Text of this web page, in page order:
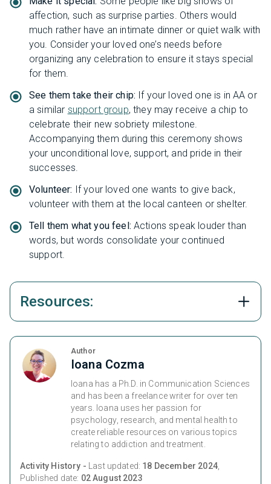
affection, such as surprise parties. Others would
much rather have an intimate dinner or quiet walk with
you. Consider your loved one’s needs before
organizing any celebration to ensure it stays special
for them.
See them take their chip: If your loved one is in AA or
a similar support group, they may receive a chip to
celebrate their new sobriety milestone.
Accompanying them during this ceremony shows
your unconditional love, support, and pride in their
successes.
Volunteer: If your loved one wants to give back,
volunteer with them at the local canteen or shelter.
Tell them what you feel: Actions speak louder than
words, but words consolidate your continued
support.
Resources:
Author
Ioana Cozma
Ioana has a Ph.D. in Communication Sciences
and has been a freelance writer for over ten
years. Ioana uses her passion for
psychology, research, and mental health to
create reliable resources on various topics
relating to addiction and treatment.
Activity History - Last updated: 18 December 2024,
Published date: 02 August 2023